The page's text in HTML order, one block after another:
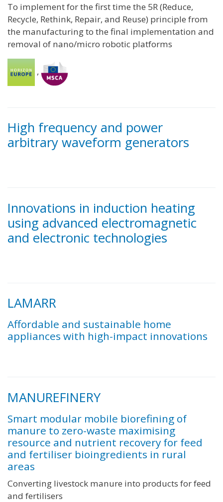
To implement for the first time the 5R (Reduce,
Recycle, Rethink, Repair, and Reuse) principle from
the manufacturing to the final implementation and
removal of nano/micro robotic platforms
,
High frequency and power
arbitrary waveform generators
Innovations in induction heating
using advanced electromagnetic
and electronic technologies
LAMARR
Affordable and sustainable home
appliances with high-impact innovations
MANUREFINERY
Smart modular mobile biorefining of
manure to zero-waste maximising
resource and nutrient recovery for feed
and fertiliser bioingredients in rural
areas
Converting livestock manure into products for feed
and fertilisers